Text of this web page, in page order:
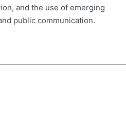
and the use of emerging
public communication.